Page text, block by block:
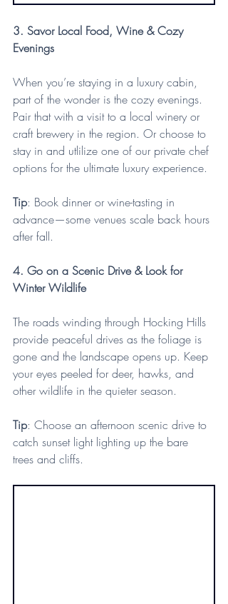
3. Savor Local Food, Wine & Cozy
Evenings
When you’re staying in a luxury cabin,
part of the wonder is the cozy evenings.
Pair that with a visit to a local winery or
craft brewery in the region. Or choose to
stay in and utlilize one of our private chef
options for the ultimate luxury experience.
Tip: Book dinner or wine-tasting in
advance—some venues scale back hours
after fall.
4. Go on a Scenic Drive & Look for
Winter Wildlife
The roads winding through Hocking Hills
provide peaceful drives as the foliage is
gone and the landscape opens up. Keep
your eyes peeled for deer, hawks, and
other wildlife in the quieter season.
Tip: Choose an afternoon scenic drive to
catch sunset light lighting up the bare
trees and cliffs.